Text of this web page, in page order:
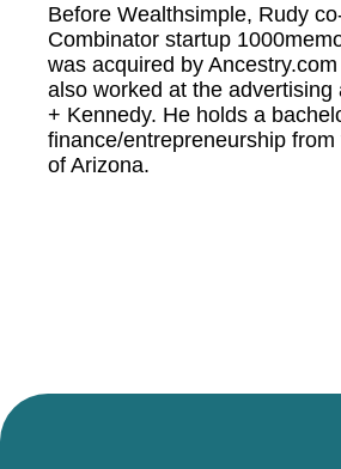
Before Wealthsimple, Rudy
Combinator startup
was acquired by
also worked at the advertising
+ Kennedy. He holds a
finance/entrepreneurship
of Arizona.